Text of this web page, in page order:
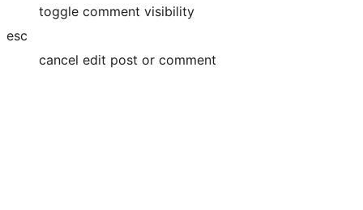
toggle comment visibility
esc
cancel edit post or comment